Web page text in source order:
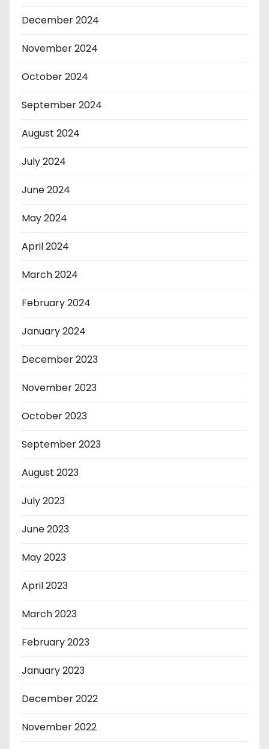
December 2024
November 2024
October 2024
September 2024
August 2024
July 2024
June 2024
May 2024
April 2024
March 2024
February 2024
January 2024
December 2023
November 2023
October 2023
September 2023
August 2023
July 2023
June 2023
May 2023
April 2023
March 2023
February 2023
January 2023
December 2022
November 2022